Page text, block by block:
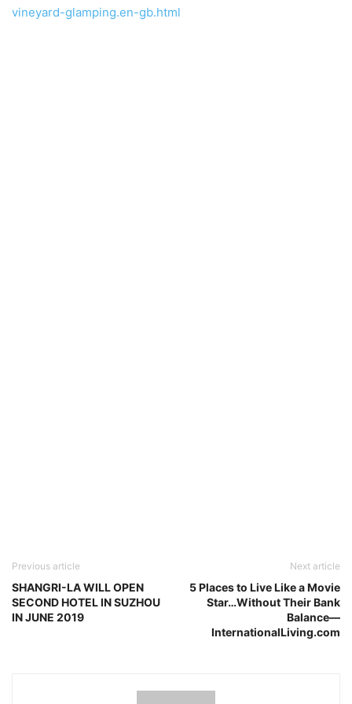
vineyard-glamping.en-gb.html
Previous article
SHANGRI-LA WILL OPEN
SECOND HOTEL IN SUZHOU
IN JUNE 2019
Next article
5 Places to Live Like a Movie
Star…Without Their Bank
Balance—
InternationalLiving.com